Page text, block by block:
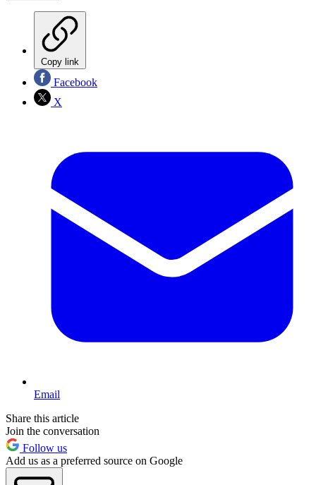
Copy link
Facebook
X
Email
Share this article
Join the conversation
Follow us
Add us as a preferred source on Google